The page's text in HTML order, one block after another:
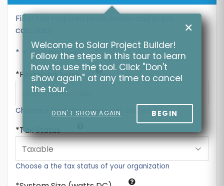
Fill in the required fields below and press
calculate
* = Required Field
Financing Type
Choose a financing type to get started
Tax Status
Choose a the tax status of your organization
✕
Welcome to Solar Project Builder!
Follow the steps in this tour to learn
how to use the tool. Click "Don't
show again" at any time to cancel
the tour.
DON'T SHOW AGAIN BEGIN